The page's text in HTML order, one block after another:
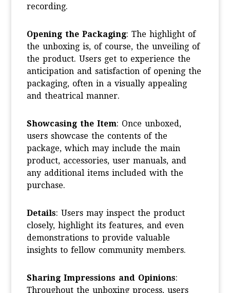
recording.
Opening the Packaging: The highlight of
the unboxing is, of course, the unveiling of
the product. Users get to experience the
anticipation and satisfaction of opening the
packaging, often in a visually appealing
and theatrical manner.
Showcasing the Item: Once unboxed,
users showcase the contents of the
package, which may include the main
product, accessories, user manuals, and
any additional items included with the
purchase.
Details: Users may inspect the product
closely, highlight its features, and even
demonstrations to provide valuable
insights to fellow community members.
Sharing Impressions and Opinions:
Throughout the unboxing process, users